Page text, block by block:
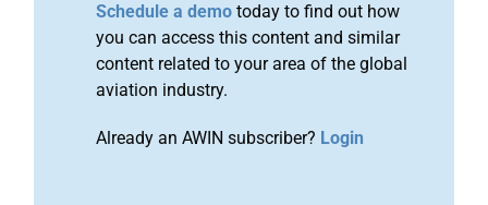
Schedule a demo today to find out how
you can access this content and similar
content related to your area of the global
aviation industry.
Already an AWIN subscriber? Login